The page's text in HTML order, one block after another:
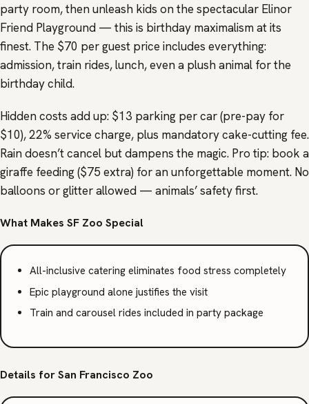
party room, then unleash kids on the spectacular Elinor
Friend Playground — this is birthday maximalism at its
finest. The $70 per guest price includes everything:
admission, train rides, lunch, even a plush animal for the
birthday child.
Hidden costs add up: $13 parking per car (pre-pay for
$10), 22% service charge, plus mandatory cake-cutting fee.
Rain doesn’t cancel but dampens the magic. Pro tip: book a
giraffe feeding ($75 extra) for an unforgettable moment. No
balloons or glitter allowed — animals’ safety first.
What Makes SF Zoo Special
All-inclusive catering eliminates food stress completely
Epic playground alone justifies the visit
Train and carousel rides included in party package
Details for San Francisco Zoo